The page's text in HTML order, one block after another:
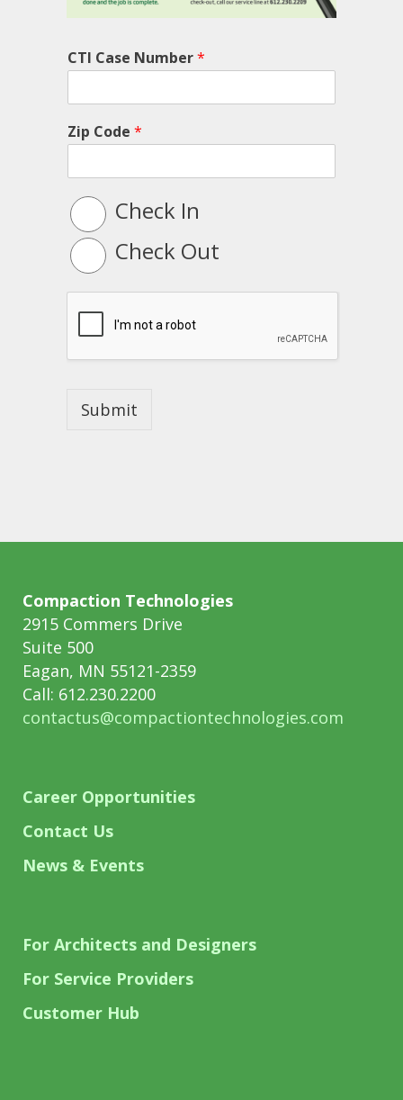
CTI Case Number*
Zip Code *
L
o
g
T
p
Check In
Check Out
Submit
Compaction Technologies
2915 Commers Drive
Suite 500
Eagan, MN 55121-2359
Call: 612.230.2200
contactus@compactiontechnologies.com
Career Opportunities
Contact Us
News & Events
For Architects and Designers
For Service Providers
Customer Hub